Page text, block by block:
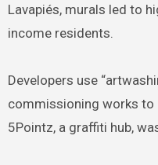
Lavapiés, murals led to
income residents.
Developers use
commissioning works to
5Pointz, a graffiti hub,